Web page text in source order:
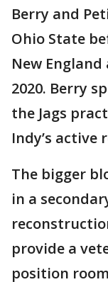
Berry and
Ohio State
New
2020. Berry
the Jags
Indy’s active
The bigger
in a
provide a
position